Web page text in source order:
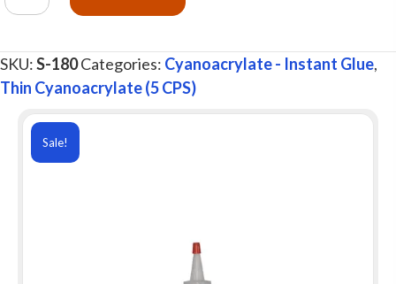
Bond®
Glue,
Thin
SKU:S-180Categories: Cyanoacrylate - Instant Glue,
Thin Cyanoacrylate (5 CPS)
Sale!